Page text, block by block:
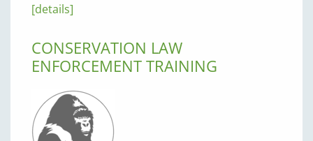
[details]
CONSERVATION LAW
ENFORCEMENT TRAINING